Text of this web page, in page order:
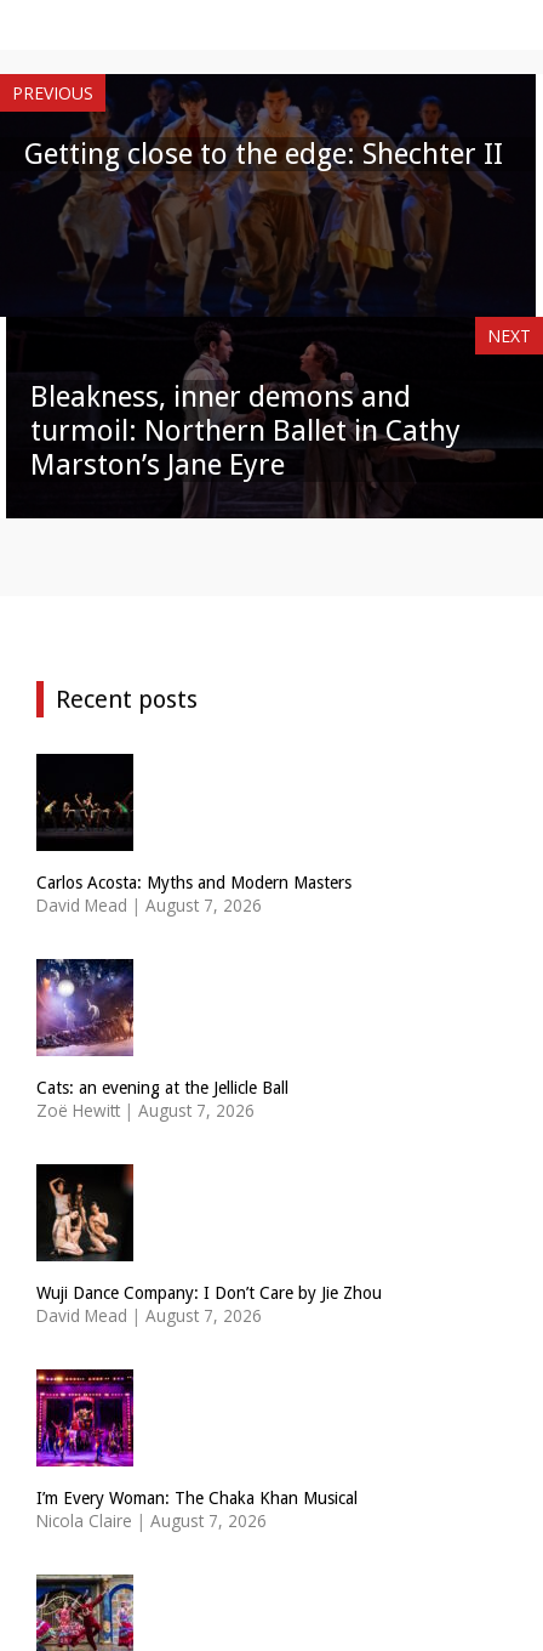
PREVIOUS
Getting close to the edge: Shechter II
NEXT
Bleakness, inner demons and
turmoil: Northern Ballet in Cathy
Marston’s Jane Eyre
Recent posts
Carlos Acosta: Myths and Modern Masters
David Mead | August 7, 2026
Cats: an evening at the Jellicle Ball
Zoë Hewitt | August 7, 2026
Wuji Dance Company: I Don’t Care by Jie Zhou
David Mead | August 7, 2026
I’m Every Woman: The Chaka Khan Musical
Nicola Claire | August 7, 2026